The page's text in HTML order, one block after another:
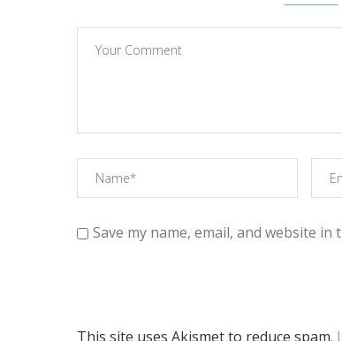
Save my name, email, and website
This site uses Akismet to reduce spam.